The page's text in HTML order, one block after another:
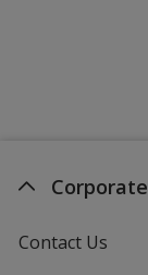
Corporate
Contact Us